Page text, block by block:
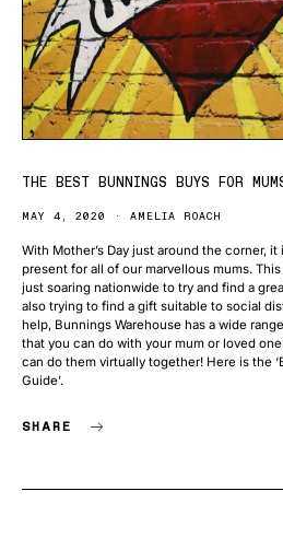
THE BEST BUNNINGS BUYS FOR
MAY 4, 2020 AMELIA ROACH
With Mother’s Day just around the corner,
present for all of our marvellous mums.
just soaring nationwide to try and find a
also trying to find a gift suitable to social
help, Bunnings Warehouse has a wide
that you can do with your mum or loved
can do them virtually together! Here is the
Guide’.
SHARE